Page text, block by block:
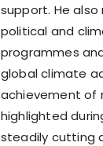
support. He
political and
programmes
global climate
achievement of
highlighted
steadily cutting